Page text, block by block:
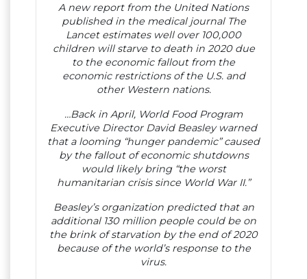
A new report from the United Nations
published in the medical journal The
Lancet estimates well over 100,000
children will starve to death in 2020 due
to the economic fallout from the
economic restrictions of the U.S. and
other Western nations.
…Back in April, World Food Program
Executive Director David Beasley warned
that a looming “hunger pandemic” caused
by the fallout of economic shutdowns
would likely bring “the worst
humanitarian crisis since World War II.”
Beasley’s organization predicted that an
additional 130 million people could be on
the brink of starvation by the end of 2020
because of the world’s response to the
virus.